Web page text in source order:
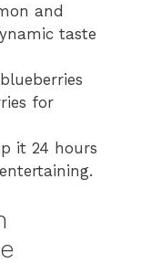
and
taste
for
it 24 hours